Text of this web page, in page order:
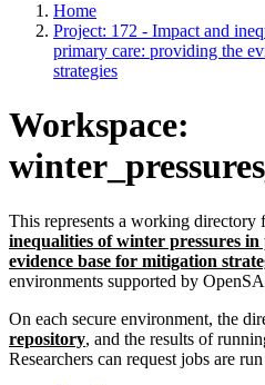
Home
Project: 172 - Impact and
primary care: providing the
strategies
Workspace:
This represents a working directory
inequalities of winter pressures
evidence base for mitigation
environments supported by
On each secure environment, the
repository, and the results of
Researchers can request jobs are